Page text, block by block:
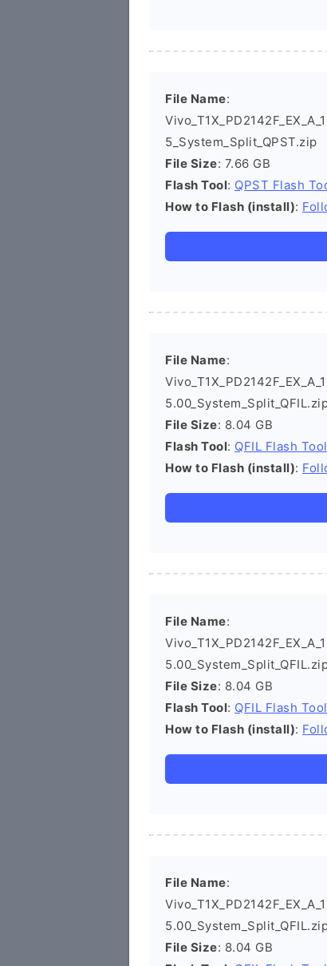
File Name:
5_System_Split_QPST.zip
File Size: 7.66 GB
Flash Tool: QPST Flash
How to Flash (install):
File Name:
File Size: 8.04 GB
Flash Tool: QFIL Flash Tool
How to Flash (install):
File Name:
File Size: 8.04 GB
Flash Tool: QFIL Flash Tool
How to Flash (install):
File Name:
File Size: 8.04 GB